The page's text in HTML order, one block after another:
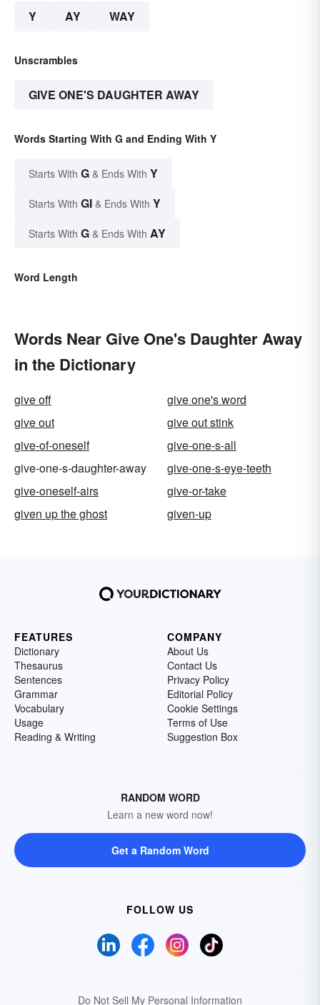
Y AY WAY
Unscrambles
GIVE ONE'S DAUGHTER AWAY
Words Starting With G and Ending With Y
Starts With G & Ends With Y
Starts With GI & Ends With Y
Starts With G & Ends With AY
Word Length
Words Near Give One's Daughter Away
in the Dictionary
give off
give one's word
give out
give out stink
give-of-oneself
give-one-s-all
give-one-s-daughter-away
give-one-s-eye-teeth
give-oneself-airs
give-or-take
given up the ghost
given-up
FEATURES
Dictionary
Thesaurus
Sentences
Grammar
Vocabulary
Usage
Reading & Writing
COMPANY
About Us
Contact Us
Privacy Policy
Editorial Policy
Cookie Settings
Terms of Use
Suggestion Box
RANDOM WORD
Learn a new word now!
Get a Random Word
FOLLOW US
Do Not Sell My Personal Information